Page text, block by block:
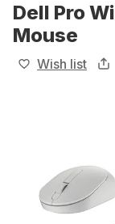
Dell Pro
Mouse
Wish list